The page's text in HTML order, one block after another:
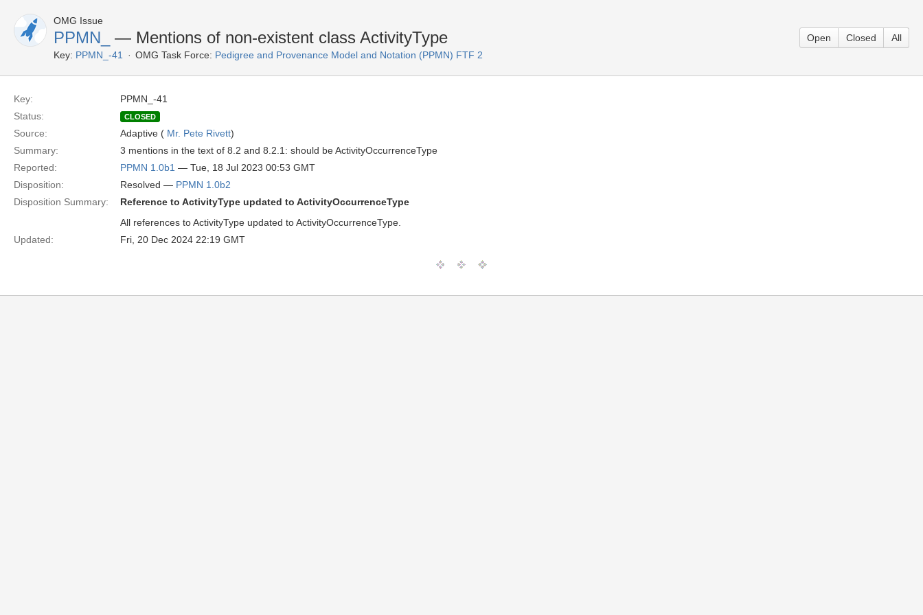
OMG Issue
PPMN_ — Mentions of non-existent class ActivityType
Key: PPMN_-41 OMG Task Force: Pedigree and Provenance Model and Notation (PPMN) FTF 2
Open Closed All
Key:
PPMN_-41
Status:
CLOSED
Source: Adaptive ( Mr. Pete Rivett)
Summary:
3 mentions in the text of 8.2 and 8.2.1: should be ActivityOccurrenceType
Reported:
PPMN 1.0b1 — Tue, 18 Jul 2023 00:53 GMT
Disposition:
Resolved — PPMN 1.0b2
Disposition Summary:
Reference to ActivityType updated to ActivityOccurrenceType
All references to ActivityType updated to ActivityOccurrenceType.
Updated:
Fri, 20 Dec 2024 22:19 GMT